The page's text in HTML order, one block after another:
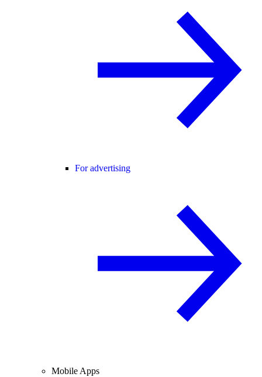
For advertising
Mobile Apps